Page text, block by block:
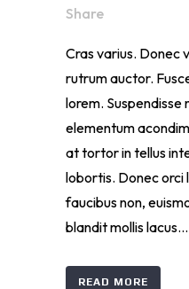
Share
Cras varius. Donec
rutrum auctor.
lorem. Suspendisse
elementum
at tortor in tellus
lobortis. Donec orci
faucibus non,
blandit mollis
READ MORE